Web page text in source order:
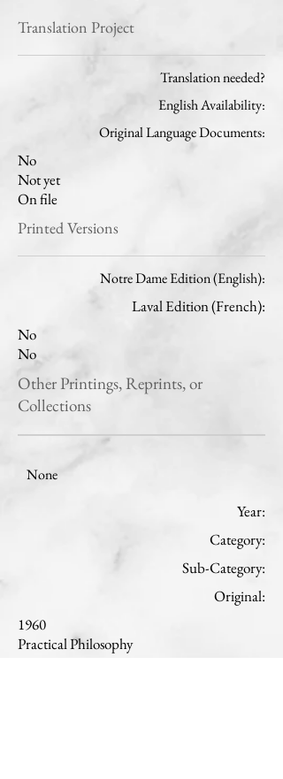
Translation Project
Translation needed?
English Availability:
Original Language Documents:
No
Not yet
On file
Printed Versions
Notre Dame Edition (English):
Laval Edition (French):
No
No
Other Printings, Reprints, or
Collections
None
Year:
Category:
Sub-Category:
Original:
1960
Practical Philosophy